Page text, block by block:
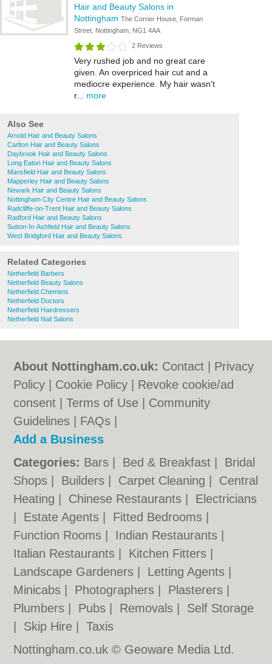
Hair and Beauty Salons in
Nottingham The Corner House, Forman
Street, Nottingham, NG1 4AA
2 Reviews
Very rushed job and no great care
given. An overpriced hair cut and a
mediocre experience. My hair wasn't
r... more
Also See
Arnold Hair and Beauty Salons
Carlton Hair and Beauty Salons
Daybrook Hair and Beauty Salons
Long Eaton Hair and Beauty Salons
Mansfield Hair and Beauty Salons
Mapperley Hair and Beauty Salons
Newark Hair and Beauty Salons
Nottingham City Centre Hair and Beauty Salons
Radcliffe-on-Trent Hair and Beauty Salons
Radford Hair and Beauty Salons
Sutton-In-Ashfield Hair and Beauty Salons
West Bridgford Hair and Beauty Salons
Related Categories
Netherfield Barbers
Netherfield Beauty Salons
Netherfield Chemists
Netherfield Doctors
Netherfield Hairdressers
Netherfield Nail Salons
About Nottingham.co.uk: Contact
Privacy
Policy
Cookie Policy
Revoke cookie/ad
consent |Terms of Use
Community
Guidelines
FAQs
Add a Business
Categories: Bars Bed & Breakfast
Bridal
Shops
Builders Carpet Cleaning
Central
Heating
Chinese Restaurants
Electricians
Estate Agents Fitted Bedrooms
Function Rooms
Indian Restaurants
Italian Restaurants
Kitchen Fitters
Landscape Gardeners
Letting Agents
Minicabs
Photographers Plasterers
Plumbers
Pubs Removals
Self Storage
Skip Hire |Taxis
Nottingham.co.uk © Geoware Media Ltd.